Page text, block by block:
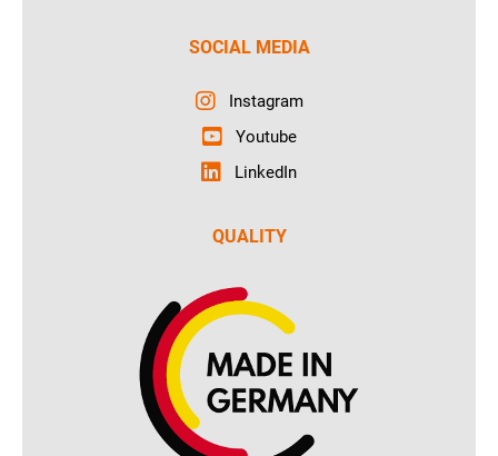
SOCIAL MEDIA
Instagram
Youtube
LinkedIn
QUALITY